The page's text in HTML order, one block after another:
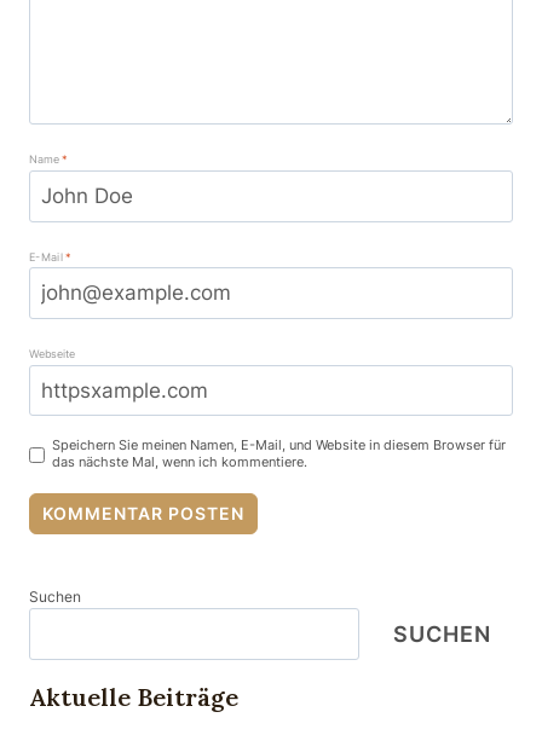
Name*
E-Mail*
Webseite
Speichern Sie meinen Namen, E-Mail, und Website in diesem Browser für
das nächste Mal, wenn ich kommentiere.
Suchen
SUCHEN
Aktuelle Beiträge